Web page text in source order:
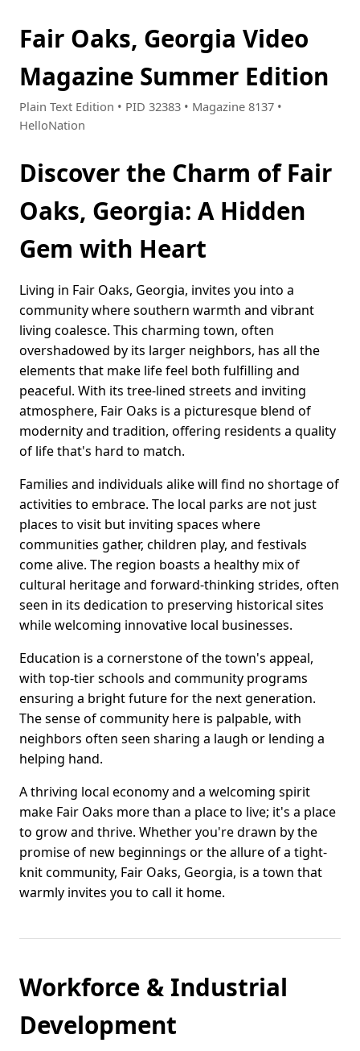
Fair Oaks, Georgia Video
Magazine Summer Edition
Plain Text Edition • PID 32383 • Magazine 8137 •
HelloNation
Discover the Charm of Fair
Oaks, Georgia: A Hidden
Gem with Heart
Living in Fair Oaks, Georgia, invites you into a
community where southern warmth and vibrant
living coalesce. This charming town, often
overshadowed by its larger neighbors, has all the
elements that make life feel both fulfilling and
peaceful. With its tree-lined streets and inviting
atmosphere, Fair Oaks is a picturesque blend of
modernity and tradition, offering residents a quality
of life that's hard to match.
Families and individuals alike will find no shortage of
activities to embrace. The local parks are not just
places to visit but inviting spaces where
communities gather, children play, and festivals
come alive. The region boasts a healthy mix of
cultural heritage and forward-thinking strides, often
seen in its dedication to preserving historical sites
while welcoming innovative local businesses.
Education is a cornerstone of the town's appeal,
with top-tier schools and community programs
ensuring a bright future for the next generation.
The sense of community here is palpable, with
neighbors often seen sharing a laugh or lending a
helping hand.
A thriving local economy and a welcoming spirit
make Fair Oaks more than a place to live; it's a place
to grow and thrive. Whether you're drawn by the
promise of new beginnings or the allure of a tight-
knit community, Fair Oaks, Georgia, is a town that
warmly invites you to call it home.
Workforce & Industrial
Development